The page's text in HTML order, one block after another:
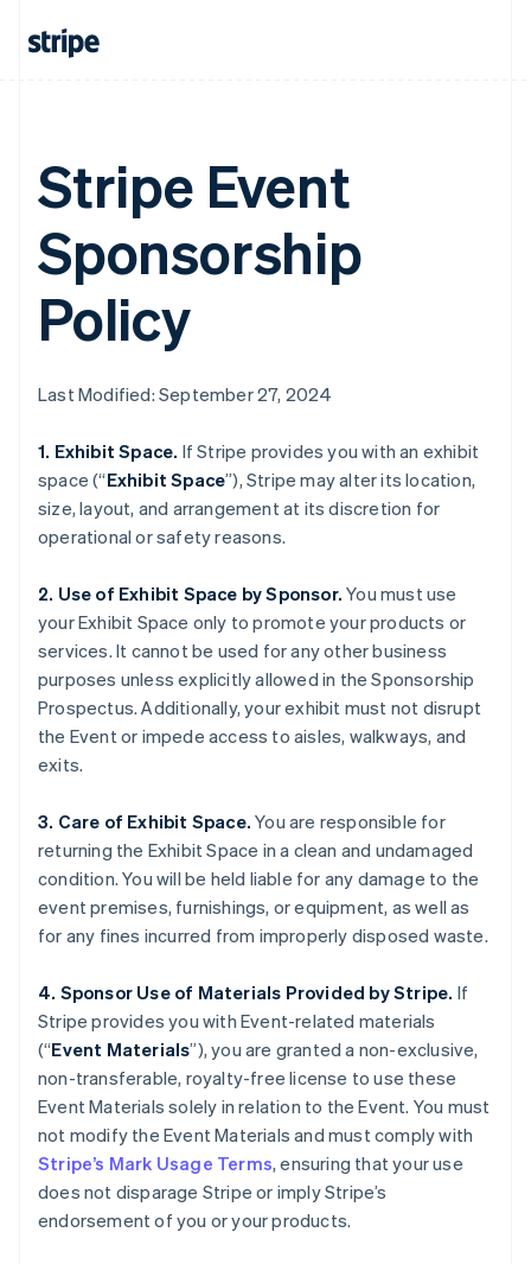
Stripe Event
Sponsorship
Policy
Last Modified: September 27, 2024
1. Exhibit Space. If Stripe provides you with an exhibit
space (“Exhibit Space”), Stripe may alter its location,
size, layout, and arrangement at its discretion for
operational or safety reasons.
2. Use of Exhibit Space by Sponsor. You must use
your Exhibit Space only to promote your products or
services. It cannot be used for any other business
purposes unless explicitly allowed in the Sponsorship
Prospectus. Additionally, your exhibit must not disrupt
the Event or impede access to aisles, walkways, and
exits.
3. Care of Exhibit Space. You are responsible for
returning the Exhibit Space in a clean and undamaged
condition. You will be held liable for any damage to the
event premises, furnishings, or equipment, as well as
for any fines incurred from improperly disposed waste.
4. Sponsor Use of Materials Provided by Stripe. If
Stripe provides you with Event-related materials
(“Event Materials”), you are granted a non-exclusive,
non-transferable, royalty-free license to use these
Event Materials solely in relation to the Event. You must
not modify the Event Materials and must comply with
Stripe’s Mark Usage Terms, ensuring that your use
does not disparage Stripe or imply Stripe’s
endorsement of you or your products.
Australia
Austria
Deutsch English
Belgium
NederlandsFrançais DeutschEnglish
Brazil
Português English
Canada
English Français
Croatia
EnglishItaliano
Cyprus
English
Czech Republic
English
Denmark
English